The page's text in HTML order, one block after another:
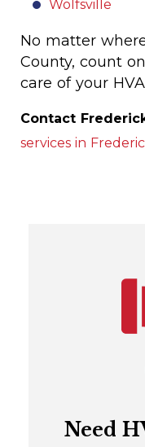
Wolfsville
No matter
County, count
care of your
Contact
services in
Need